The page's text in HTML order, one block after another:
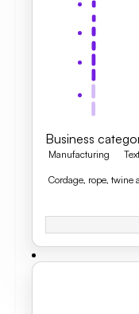
Business
Manufacturing
Cordage, rope, twine